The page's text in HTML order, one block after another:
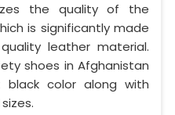
the quality of the
is significantly made
leather material.
shoes in Afghanistan
black color along with